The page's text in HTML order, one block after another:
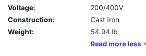
Voltage:
200/400V
Construction:
Cast Iron
Weight:
54.94 lb
Read moreless